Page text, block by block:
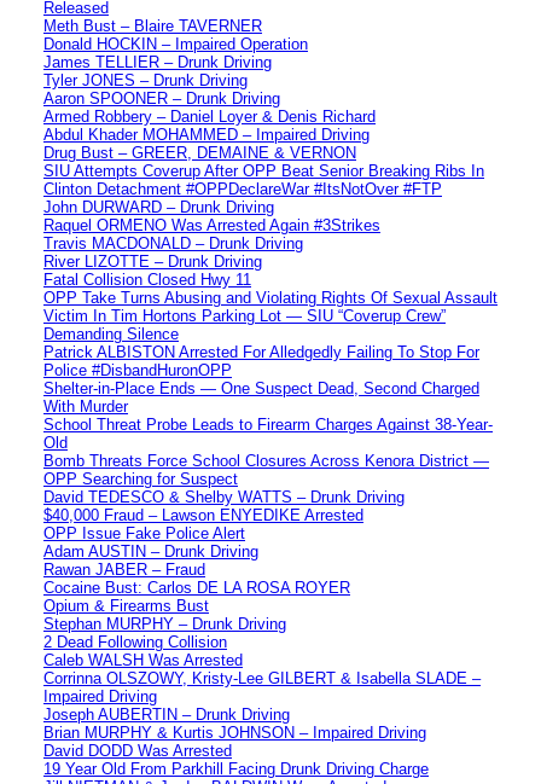
Released
Meth Bust – Blaire TAVERNER
Donald HOCKIN – Impaired Operation
James TELLIER – Drunk Driving
Tyler JONES – Drunk Driving
Aaron SPOONER – Drunk Driving
Armed Robbery – Daniel Loyer & Denis Richard
Abdul Khader MOHAMMED – Impaired Driving
Drug Bust – GREER, DEMAINE & VERNON
SIU Attempts Coverup After OPP Beat Senior Breaking Ribs In
Clinton Detachment #OPPDeclareWar #ItsNotOver #FTP
John DURWARD – Drunk Driving
Raquel ORMENO Was Arrested Again #3Strikes
Travis MACDONALD – Drunk Driving
River LIZOTTE – Drunk Driving
Fatal Collision Closed Hwy 11
OPP Take Turns Abusing and Violating Rights Of Sexual Assault
Victim In Tim Hortons Parking Lot — SIU “Coverup Crew”
Demanding Silence
Patrick ALBISTON Arrested For Alledgedly Failing To Stop For
Police #DisbandHuronOPP
Shelter-in-Place Ends — One Suspect Dead, Second Charged
With Murder
School Threat Probe Leads to Firearm Charges Against 38-Year-
Old
Bomb Threats Force School Closures Across Kenora District —
OPP Searching for Suspect
David TEDESCO & Shelby WATTS – Drunk Driving
$40,000 Fraud – Lawson ENYEDIKE Arrested
OPP Issue Fake Police Alert
Adam AUSTIN – Drunk Driving
Rawan JABER – Fraud
Cocaine Bust: Carlos DE LA ROSA ROYER
Opium & Firearms Bust
Stephan MURPHY – Drunk Driving
2 Dead Following Collision
Caleb WALSH Was Arrested
Corrinna OLSZOWY, Kristy-Lee GILBERT & Isabella SLADE –
Impaired Driving
Joseph AUBERTIN – Drunk Driving
Brian MURPHY & Kurtis JOHNSON – Impaired Driving
David DODD Was Arrested
19 Year Old From Parkhill Facing Drunk Driving Charge